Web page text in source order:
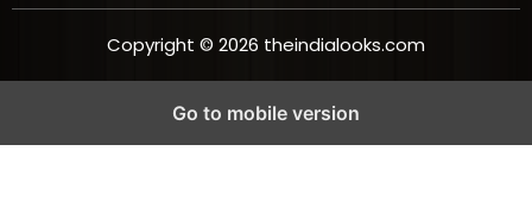
Copyright © 2026 theindialooks.com
Go to mobile version